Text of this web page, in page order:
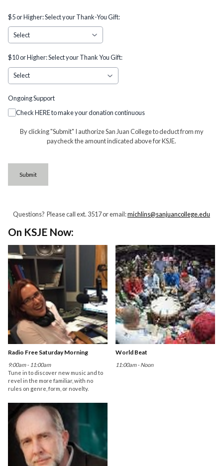
$5 or Higher: Select your Thank-You Gift:
$10 or Higher: Select your Thank You Gift:
Ongoing Support
Check HERE to make your donation continuous
By clicking "Submit" I authorize San Juan College to deduct from my
paycheck the amount indicated above for KSJE.
Submit
Questions? Please call ext. 3517 or email:michlins@sanjuancollege.edu
On KSJE Now:
Radio Free Saturday Morning
9:00am - 11:00am
Tune in to discover new music and to
revel in the more familiar, with no
rules on genre, form, or novelty.
World Beat
11:00am - Noon